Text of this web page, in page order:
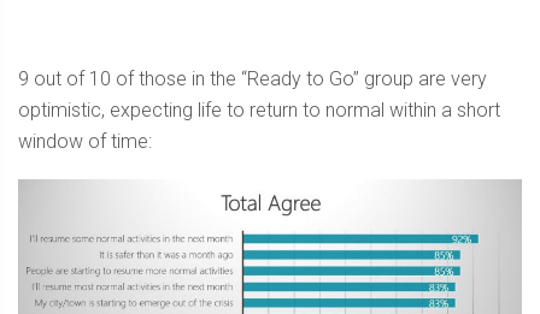
9 out of 10 of those in the “Ready to Go” group are very
optimistic, expecting life to return to normal within a short
window of time: